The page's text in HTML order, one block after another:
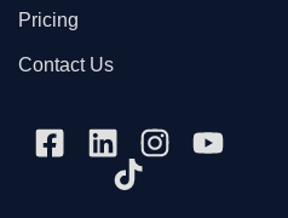
Pricing
Contact Us